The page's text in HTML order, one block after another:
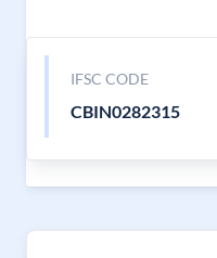
IFSC CODE
CBIN0282315